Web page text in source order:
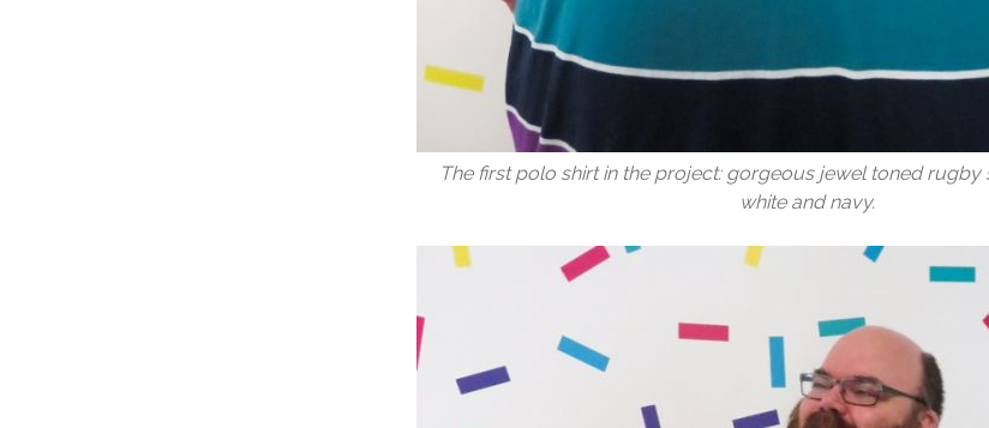
The first polo shirt in the project: gorgeous jewel toned rugby
white and navy.